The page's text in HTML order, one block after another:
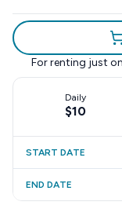
For renting just
Daily
$10
START DATE
END DATE